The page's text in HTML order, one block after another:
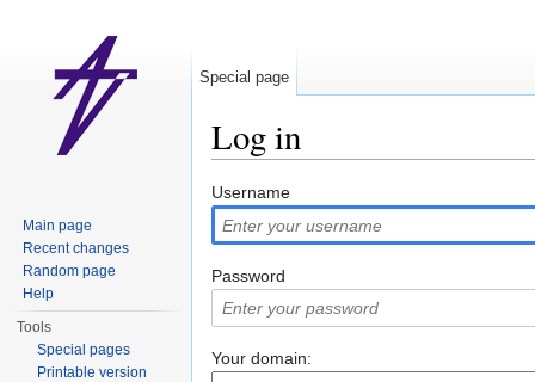
Log in
Username
Password
Your domain:
Special page
Main page
Recent changes
Random page
Help
Tools
Special pages
Printable version